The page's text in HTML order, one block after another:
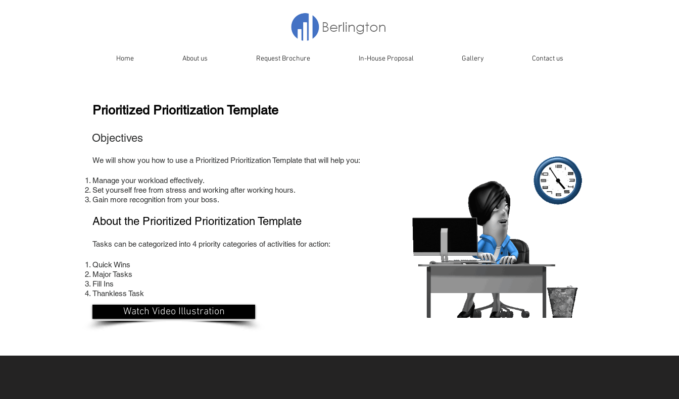
Home About us Request Brochure In-House Proposal Gallery Contact us
Prioritized Prioritization Template
Objectives
We will show you how to use a Prioritized Prioritization Template that will help you:
Manage your workload effectively.
Set yourself free from stress and working after working hours.
Gain more recognition from your boss.
About the Prioritized Prioritization Template
Tasks can be categorized into 4 priority categories of activities for action:
Quick Wins
Major Tasks
Fill Ins
Thankless Task
Watch Video Illustration